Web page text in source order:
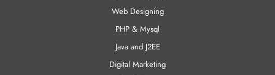
Web Designing
PHP & Mysql
Java and J2EE
Digital Marketing